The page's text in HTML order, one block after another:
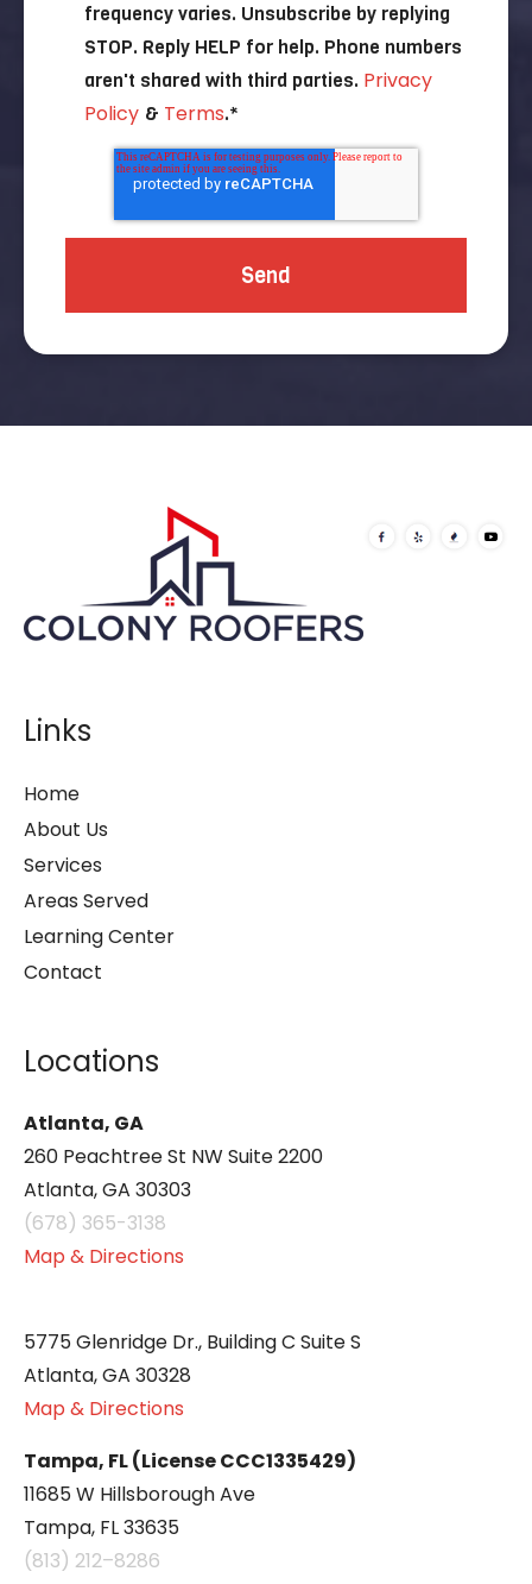
frequency varies. Unsubscribe by replying
STOP. Reply HELP for help. Phone numbers
aren't shared with third parties. Privacy
Policy & Terms.*
Links
Home
About Us
Services
Areas Served
Learning Center
Contact
Locations
Atlanta, GA
260 Peachtree St NW Suite 2200
Atlanta, GA 30303
(678) 365-3138
Map & Directions
5775 Glenridge Dr., Building C Suite S
Atlanta, GA 30328
Map & Directions
Tampa, FL (License CCC1335429)
11685 W Hillsborough Ave
Tampa, FL 33635
(813) 212–8286